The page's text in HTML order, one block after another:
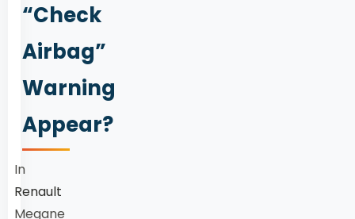
“Check
Airbag”
Warning
Appear?
In
Renault
Megane